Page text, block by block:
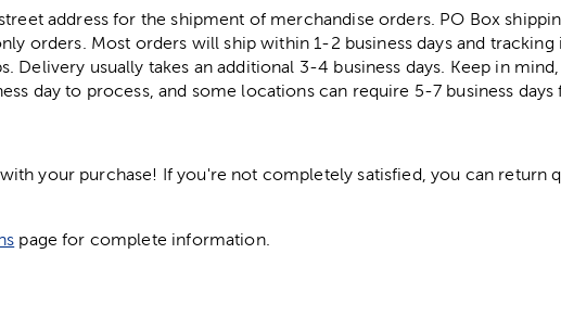
address for the shipment of merchandise orders. PO Box
orders. Most orders will ship within 1-2 business days and tracking
Delivery usually takes an additional 3-4 business days. Keep in
day to process, and some locations can require 5-7 business days
your purchase! If you're not completely satisfied, you can return
page for complete information.